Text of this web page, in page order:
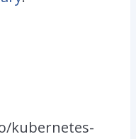
kubernetes-